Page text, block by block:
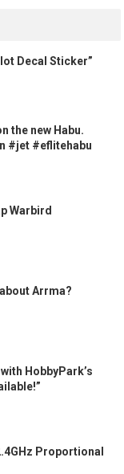
Decal Sticker”
the new Habu.
#jet #eflitehabu
Warbird
Arrma?
HobbyPark’s
Proportional